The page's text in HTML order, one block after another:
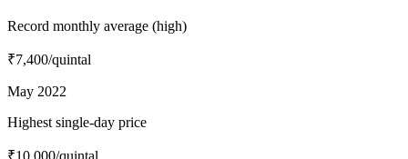
Record monthly average (high)
₹7,400/quintal
May 2022
Highest single-day price
₹10,000/quintal